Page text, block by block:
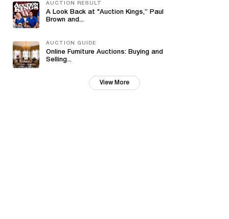
AUCTION RESULT
A Look Back at "Auction Kings,” Paul
Brown and...
AUCTION GUIDE
Online Furniture Auctions: Buying and
Selling...
View More